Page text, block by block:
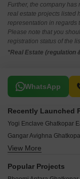
Further, the company has
real estate projects listed
representation in regards
Please note that you
registration status of the
*Real Estate (regulation
WhatsApp
Related To
Recently Launched
Yogi Enclave Ghatkopar
Gangar Avighna
Aristocrat Nupur
Hemkunj Apartment
View More
Popular Projects